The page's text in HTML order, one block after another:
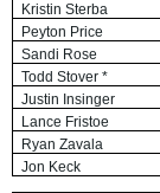
Kristin Sterba
Peyton Price
Sandi Rose
ToddStover *
Justin Insinger
Lance Fristoe
Ryan Zavala
Jon Keck